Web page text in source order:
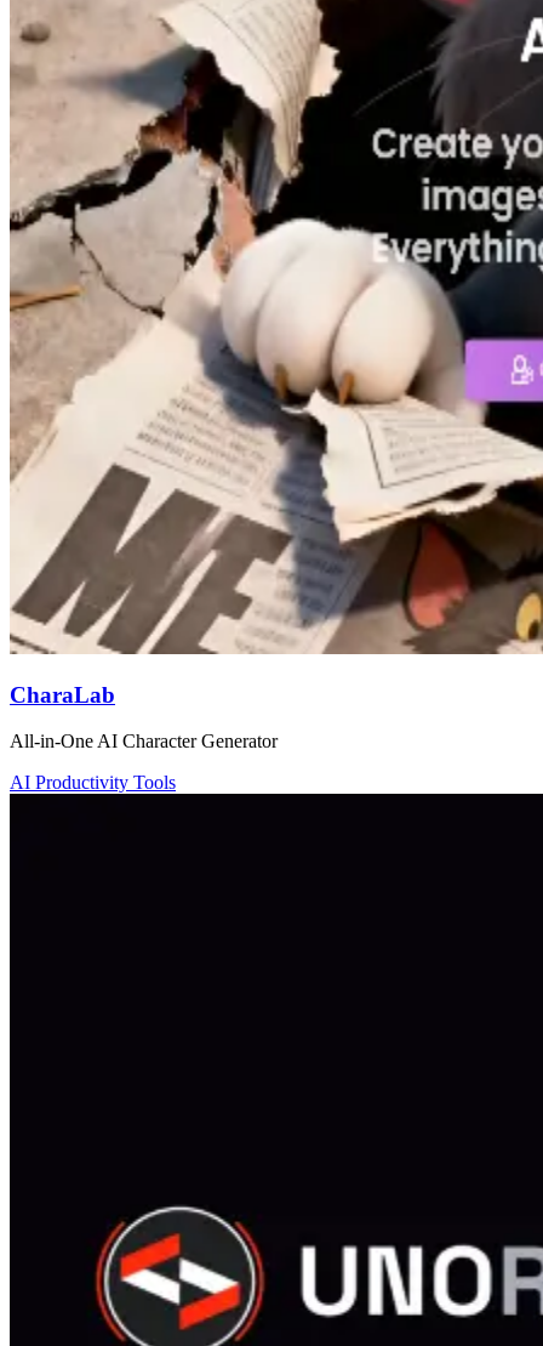
CharaLab
All-in-One AI Character Generator
AI Productivity Tools